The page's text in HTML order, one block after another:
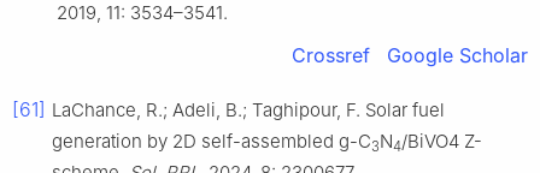
2019, 11: 3534–3541.
Crossref Google Scholar
[61] LaChance, R.; Adeli, B.; Taghipour, F. Solar fuel
generation by 2D self-assembled g-C3N4/BiVO4 Z-